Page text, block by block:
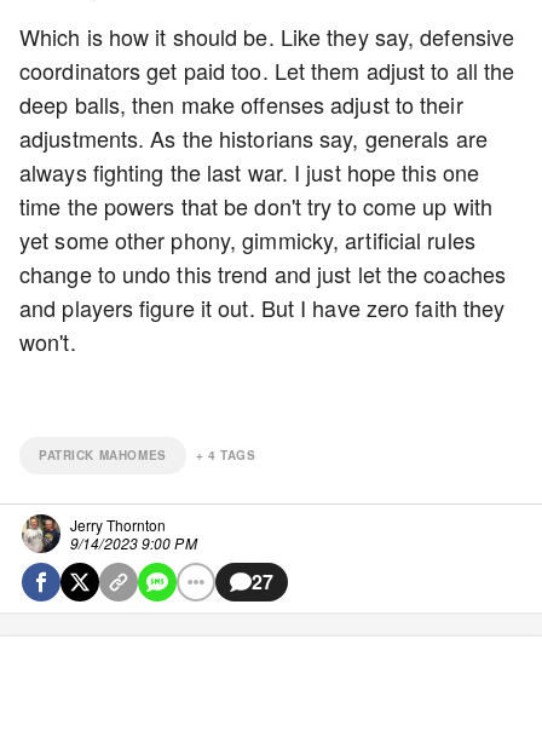
Which is how it should be. Like they say, defensive
coordinators get paid too. Let them adjust to all the
deep balls, then make offenses adjust to their
adjustments. As the historians say, generals are
always fighting the last war. I just hope this one
time the powers that be don't try to come up with
yet some other phony, gimmicky, artificial rules
change to undo this trend and just let the coaches
and players figure it out. But I have zero faith they
won't.
PATRICK MAHOMES + 4 TAGS
Jerry Thornton
9/14/2023 9:00 PM
27